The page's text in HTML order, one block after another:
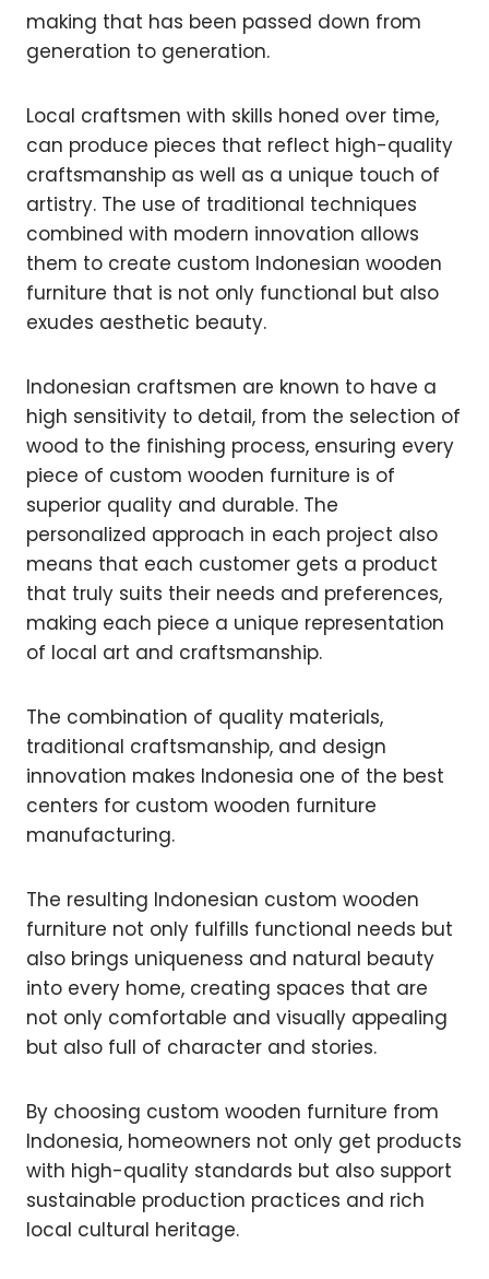
making that has been passed down from
generation to generation.
Local craftsmen with skills honed over time,
can produce pieces that reflect high-quality
craftsmanship as well as a unique touch of
artistry. The use of traditional techniques
combined with modern innovation allows
them to create custom Indonesian wooden
furniture that is not only functional but also
exudes aesthetic beauty.
Indonesian craftsmen are known to have a
high sensitivity to detail, from the selection of
wood to the finishing process, ensuring every
piece of custom wooden furniture is of
superior quality and durable. The
personalized approach in each project also
means that each customer gets a product
that truly suits their needs and preferences,
making each piece a unique representation
of local art and craftsmanship.
The combination of quality materials,
traditional craftsmanship, and design
innovation makes Indonesia one of the best
centers for custom wooden furniture
manufacturing.
The resulting Indonesian custom wooden
furniture not only fulfills functional needs but
also brings uniqueness and natural beauty
into every home, creating spaces that are
not only comfortable and visually appealing
but also full of character and stories.
By choosing custom wooden furniture from
Indonesia, homeowners not only get products
with high-quality standards but also support
sustainable production practices and rich
local cultural heritage.